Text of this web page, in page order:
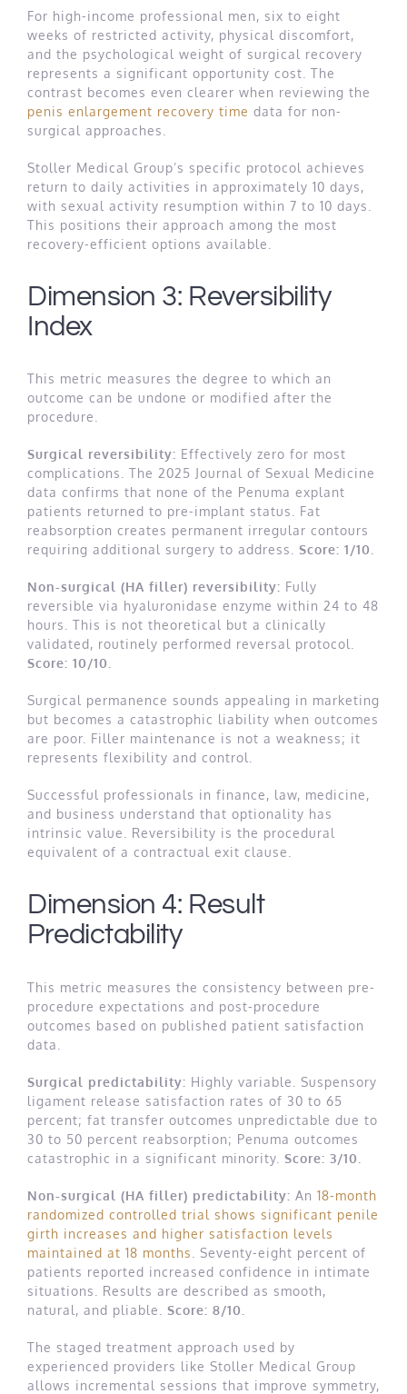
For high-income professional men, six to eight
weeks of restricted activity, physical discomfort,
and the psychological weight of surgical recovery
represents a significant opportunity cost. The
contrast becomes even clearer when reviewing the
penis enlargement recovery time data for non-
surgical approaches.
Stoller Medical Group’s specific protocol achieves
return to daily activities in approximately 10 days,
with sexual activity resumption within 7 to 10 days.
This positions their approach among the most
recovery-efficient options available.
Dimension 3: Reversibility
Index
This metric measures the degree to which an
outcome can be undone or modified after the
procedure.
Surgical reversibility: Effectively zero for most
complications. The 2025 Journal of Sexual Medicine
data confirms that none of the Penuma explant
patients returned to pre-implant status. Fat
reabsorption creates permanent irregular contours
requiring additional surgery to address. Score: 1/10.
Non-surgical (HA filler) reversibility: Fully
reversible via hyaluronidase enzyme within 24 to 48
hours. This is not theoretical but a clinically
validated, routinely performed reversal protocol.
Score: 10/10.
Surgical permanence sounds appealing in marketing
but becomes a catastrophic liability when outcomes
are poor. Filler maintenance is not a weakness; it
represents flexibility and control.
Successful professionals in finance, law, medicine,
and business understand that optionality has
intrinsic value. Reversibility is the procedural
equivalent of a contractual exit clause.
Dimension 4: Result
Predictability
This metric measures the consistency between pre-
procedure expectations and post-procedure
outcomes based on published patient satisfaction
data.
Surgical predictability: Highly variable. Suspensory
ligament release satisfaction rates of 30 to 65
percent; fat transfer outcomes unpredictable due to
30 to 50 percent reabsorption; Penuma outcomes
catastrophic in a significant minority. Score: 3/10.
Non-surgical (HA filler) predictability: An 18-month
randomized controlled trial shows significant penile
girth increases and higher satisfaction levels
maintained at 18 months
. Seventy-eight percent of
patients reported increased confidence in intimate
situations. Results are described as smooth,
natural, and pliable. Score: 8/10.
The staged treatment approach used by
experienced providers like Stoller Medical Group
allows incremental sessions that improve symmetry,